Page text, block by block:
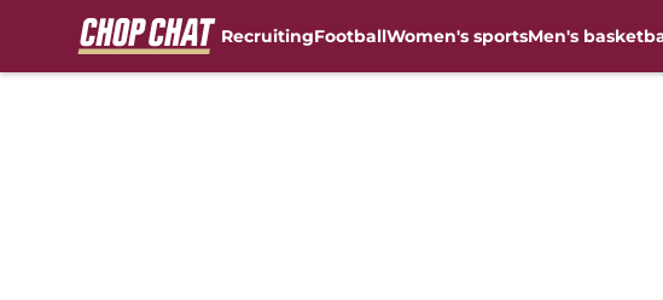
RecruitingFootballWomen's sportsMen's